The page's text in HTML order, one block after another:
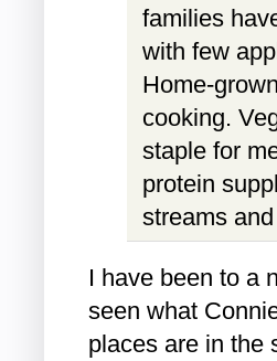
families
with few
Home-
cooking.
staple for
protein
streams
I have been to a
seen what
places are in the